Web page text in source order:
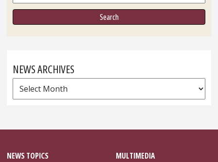
NEWS ARCHIVES
News
Archives
NEWS TOPICS MULTIMEDIA